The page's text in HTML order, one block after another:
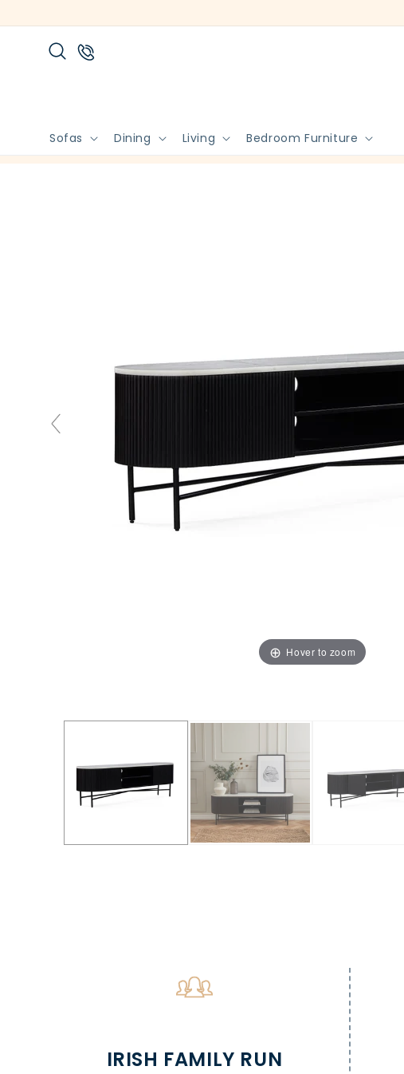
content
Sofas Dining Living Bedroom Furniture
Hover to zoom
IRISH FAMILY RUN